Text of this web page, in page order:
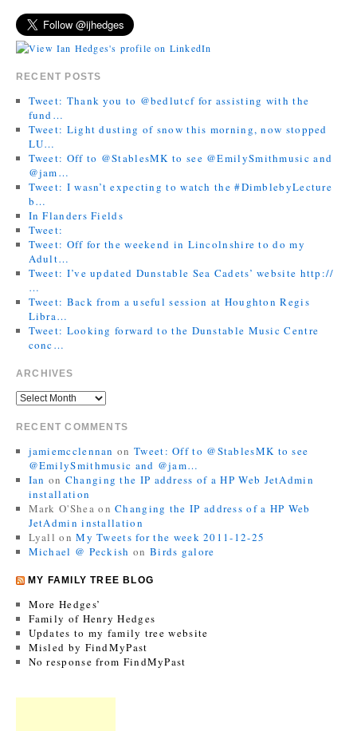
RECENT POSTS
Tweet: Thank you to @bedlutcf for assisting with the
fund…
Tweet: Light dusting of snow this morning, now stopped
LU…
Tweet: Off to @StablesMK to see @EmilySmithmusic and
@jam…
Tweet: I wasn’t expecting to watch the #DimblebyLecture
b…
In Flanders Fields
Tweet:
Tweet: Off for the weekend in Lincolnshire to do my
Adult…
Tweet: I’ve updated Dunstable Sea Cadets’ website http://
…
Tweet: Back from a useful session at Houghton Regis
Libra…
Tweet: Looking forward to the Dunstable Music Centre
conc…
ARCHIVES
RECENT COMMENTS
jamiemcclennan on Tweet: Off to @StablesMK to see
@EmilySmithmusic and @jam…
Ian on Changing the IP address of a HP Web JetAdmin
installation
Mark O'Shea onChanging the IP address of a HP Web
JetAdmin installation
Lyall onMy Tweets for the week 2011-12-25
Michael @ Peckish on Birds galore
MY FAMILY TREE BLOG
More Hedges’
Family of Henry Hedges
Updates to my family tree website
Misled by FindMyPast
No response from FindMyPast